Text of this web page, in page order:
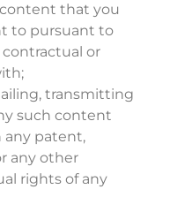
that you
to pursuant to
or
transmitting
such content
any patent,
any other
rights of any